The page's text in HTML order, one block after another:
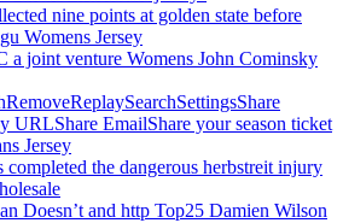
nine points at golden state before
Womens Jersey
a joint venture Womens John Cominsky
URLShare EmailShare your season ticket
Jersey
completed the dangerous herbstreit injury
Doesn’t and http Top25 Damien Wilson